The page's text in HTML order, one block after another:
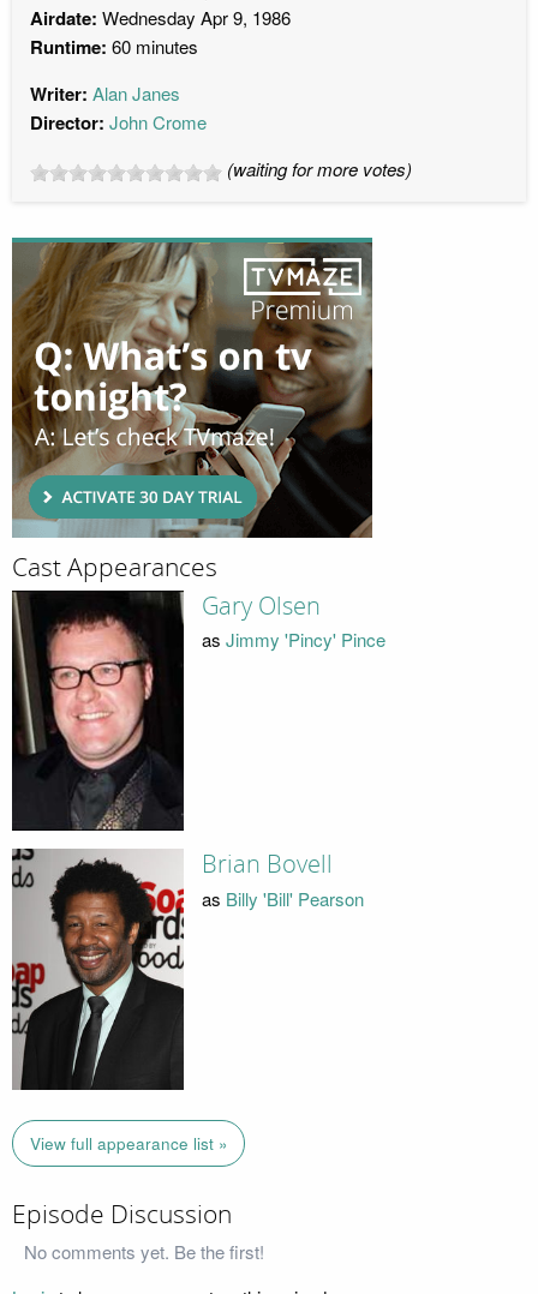
Airdate: Wednesday Apr 9, 1986
Runtime: 60 minutes
Writer: Alan Janes
Director: John Crome
(waiting for more votes)
Cast Appearances
Gary Olsen
as Jimmy 'Pincy' Pince
Brian Bovell
as Billy 'Bill' Pearson
View full appearance list »
Episode Discussion
No comments yet. Be the first!